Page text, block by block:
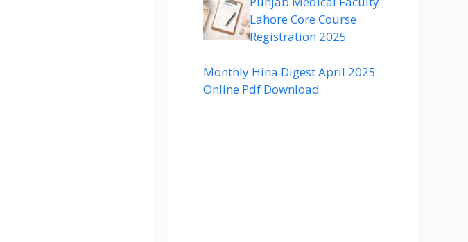
Lahore Core Course
Registration 2025
Monthly Hina Digest April 2025
Online Pdf Download